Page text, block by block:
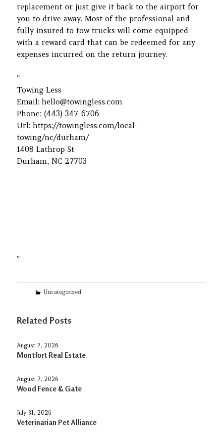
replacement or just give it back to the airport for
you to drive away. Most of the professional and
fully insured to tow trucks will come equipped
with a reward card that can be redeemed for any
expenses incurred on the return journey.
“
Towing Less
Email:hello@towingless.com
Phone: (443) 347-6706
Url:https://towingless.com/local-
towing/nc/durham/
1408 Lathrop St
Durham,NC 27703
”
Categories
Uncategorized
Related Posts
August 7, 2026
Montfort Real Estate
August 7, 2026
Wood Fence & Gate
July 31, 2026
Veterinarian Pet Alliance